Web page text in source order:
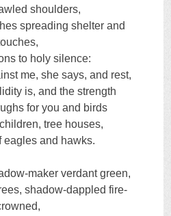
shoulders,
spreading shelter and
to holy silence:
me, she says, and rest,
is, and the strength
for you and birds
tree houses,
eagles and hawks.
maker verdant green,
shadow-dappled fire-